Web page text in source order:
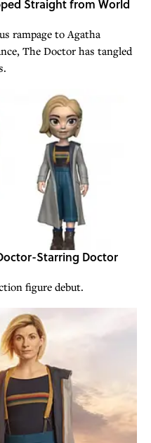
Straight from World
rampage to Agatha
The Doctor has tangled
Starring Doctor
figure debut.